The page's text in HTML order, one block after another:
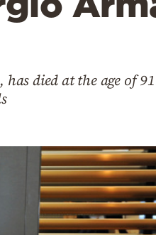
died at the age of